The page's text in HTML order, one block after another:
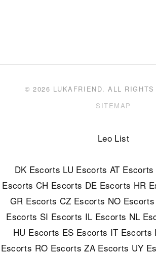
© 2026 LUKAFRIEND. ALL RIGHTS
SITEMAP
Leo List
DK Escorts LU Escorts AT Escorts
Escorts CH Escorts DE Escorts HR
GR Escorts CZ Escorts NO Escorts
Escorts SI Escorts IL Escorts NL
HU Escorts ES Escorts IT Escorts
Escorts RO Escorts ZA Escorts UY